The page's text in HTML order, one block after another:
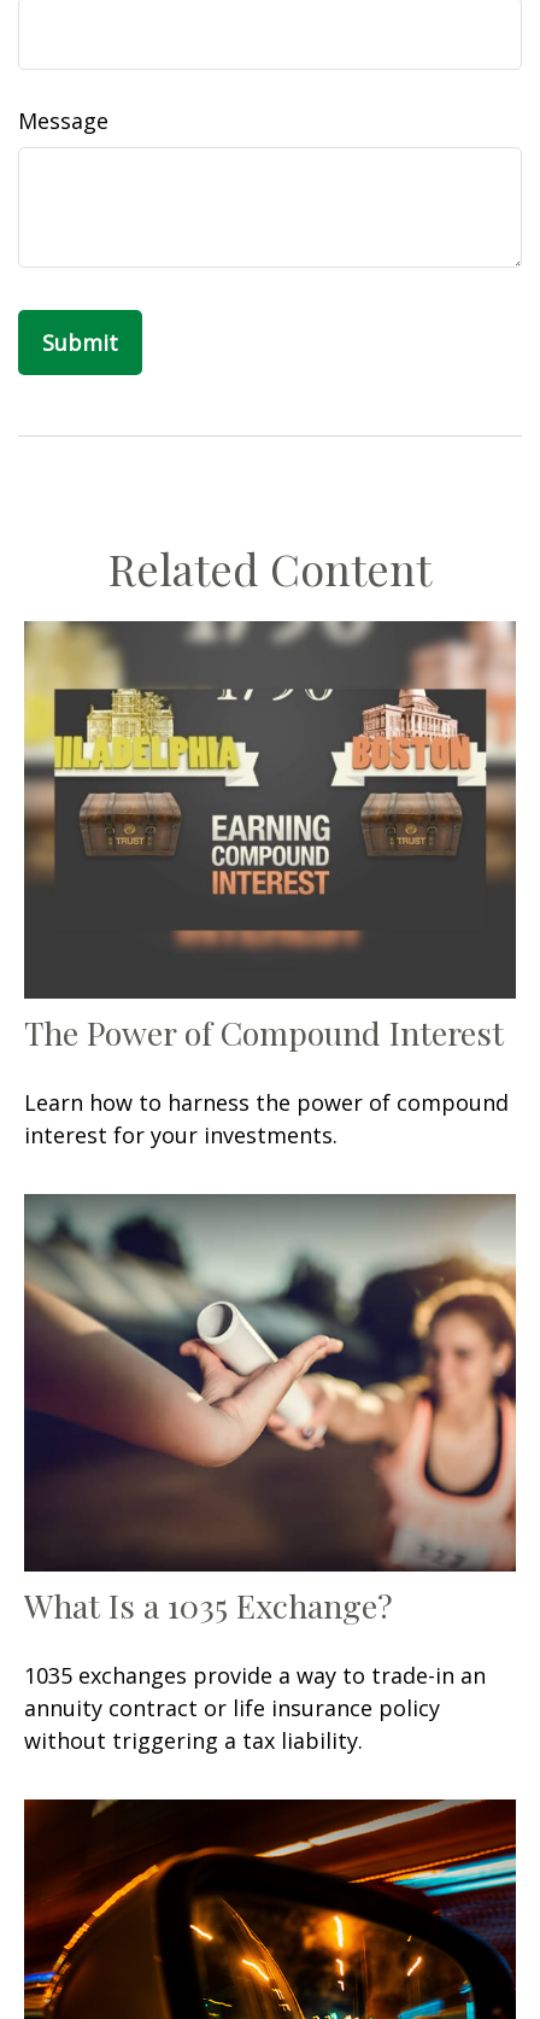
Message
Related Content
The Power of Compound Interest
Learn how to harness the power of compound
interest for your investments.
What Is a 1035 Exchange?
1035 exchanges provide a way to trade-in an
annuity contract or life insurance policy
without triggering a tax liability.